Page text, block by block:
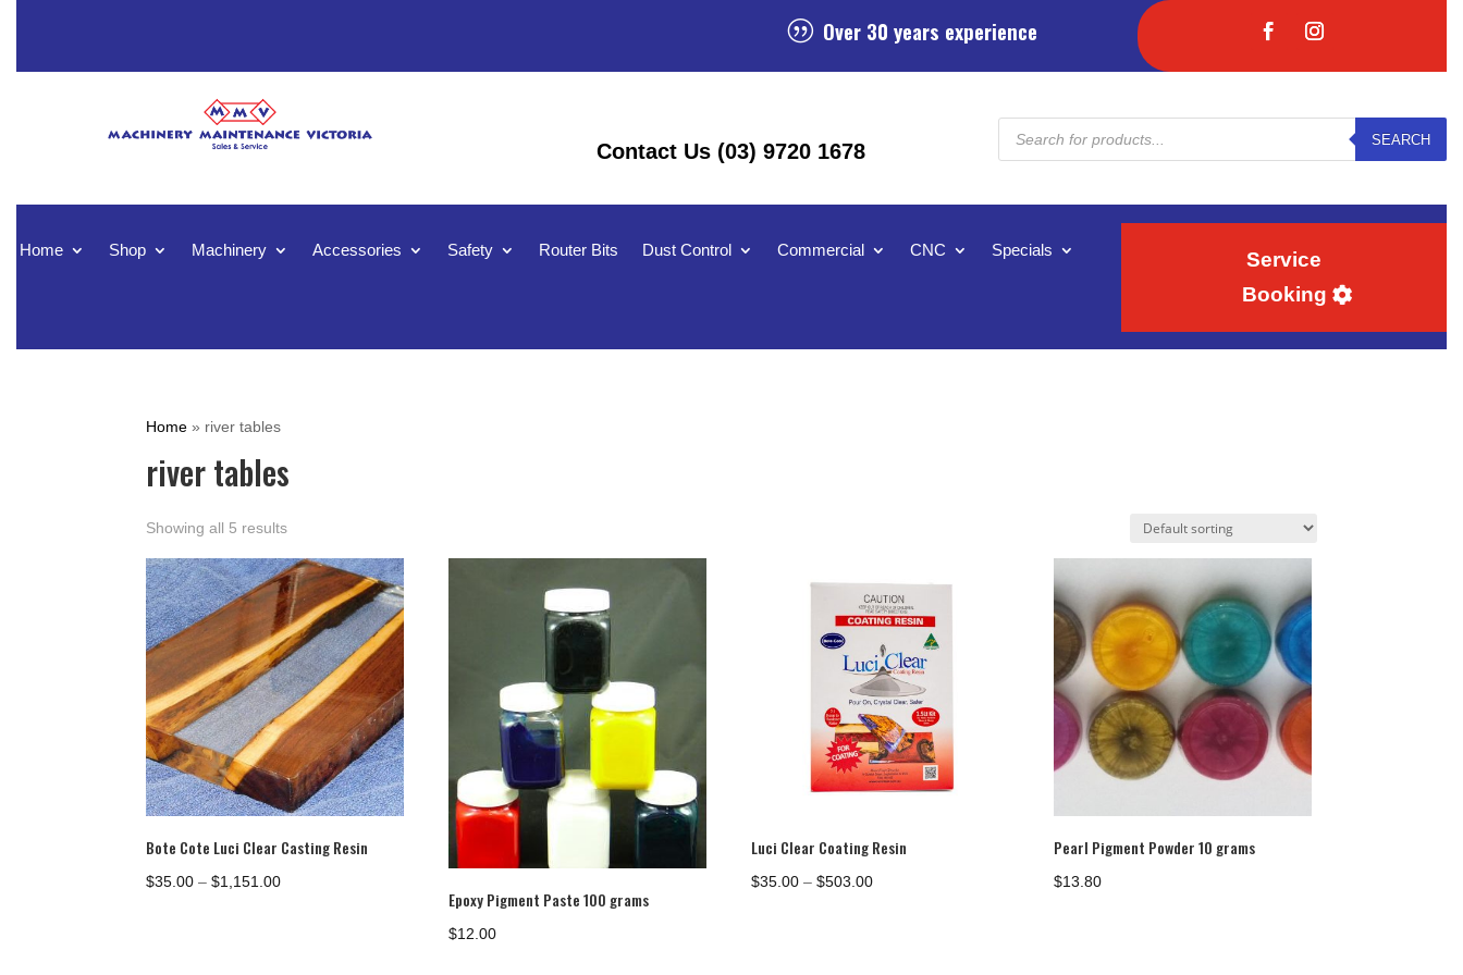
| Over 30 years experience
Contact Us (03) 9720 1678
Products
search
SEARCH
Home Shop Machinery Accessories Safety Router Bits Dust Control Commercial CNC Specials
Service
Booking
Home » river tables
river tables
Showing all 5 results
Bote Cote Luci Clear Casting Resin
$35.00 – $1,151.00Price
Epoxy Pigment Paste 100 grams
$12.00
Luci Clear Coating Resin
$35.00 – $503.00Price
Pearl Pigment Powder 10 grams
$13.80